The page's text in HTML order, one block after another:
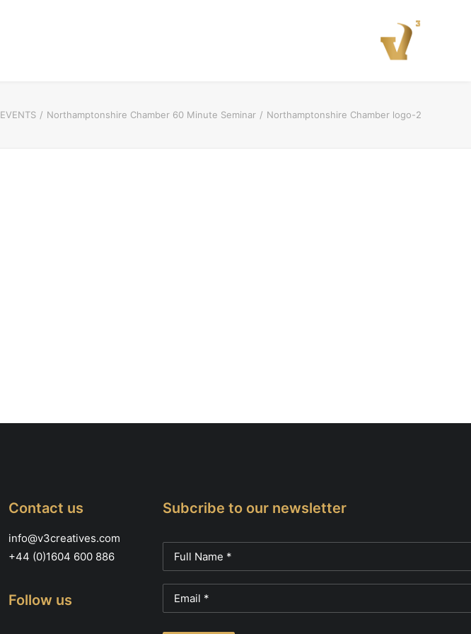
EVENTS Northamptonshire Chamber 60 Minute Seminar Northamptonshire Chamber logo-2
Contact us
info@v3creatives.com
+44 (0)1604 600 886
Follow us
Subcribe to our newsletter